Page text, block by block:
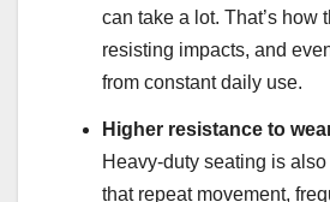
can take a lot. That’s how
resisting impacts, and
from constant daily use.
Higher resistance to
Heavy-duty seating is also
that repeat movement,